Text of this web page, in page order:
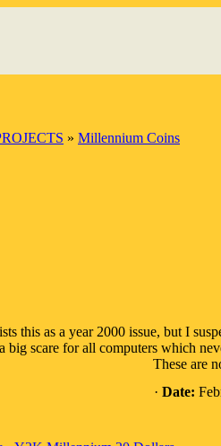
» Millennium Coins
this as a year 2000 issue, but I
big scare for all computers which
These are
· Date: